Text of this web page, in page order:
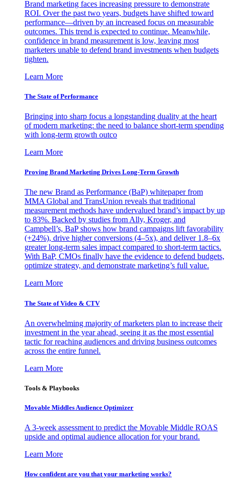
Brand marketing faces increasing pressure to demonstrate
ROI. Over the past two years, budgets have shifted toward
performance—driven by an increased focus on measurable
outcomes. This trend is expected to continue. Meanwhile,
confidence in brand measurement is low, leaving most
marketers unable to defend brand investments when budgets
tighten.
Learn More
The State of Performance
Bringing into sharp focus a longstanding duality at the heart
of modern marketing: the need to balance short-term spending
with long-term growth outco
Learn More
Proving Brand Marketing Drives Long-Term Growth
The new Brand as Performance (BaP) whitepaper from
MMA Global and TransUnion reveals that traditional
measurement methods have undervalued brand’s impact by up
to 83%. Backed by studies from Ally, Kroger, and
Campbell’s, BaP shows how brand campaigns lift favorability
(+24%), drive higher conversions (4–5x), and deliver 1.8–6x
greater long-term sales impact compared to short-term tactics.
With BaP, CMOs finally have the evidence to defend budgets,
optimize strategy, and demonstrate marketing’s full value.
Learn More
The State of Video & CTV
An overwhelming majority of marketers plan to increase their
investment in the year ahead, seeing it as the most essential
tactic for reaching audiences and driving business outcomes
across the entire funnel.
Learn More
Tools & Playbooks
Movable Middles Audience Optimizer
A 3-week assessment to predict the Movable Middle ROAS
upside and optimal audience allocation for your brand.
Learn More
How confident are you that your marketing works?